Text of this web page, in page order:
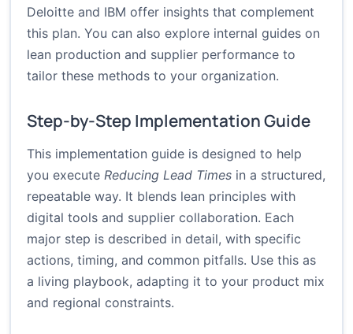
Deloitte and IBM offer insights that complement
this plan. You can also explore internal guides on
lean production and supplier performance to
tailor these methods to your organization.
Step-by-Step Implementation Guide
This implementation guide is designed to help
you execute Reducing Lead Times in a structured,
repeatable way. It blends lean principles with
digital tools and supplier collaboration. Each
major step is described in detail, with specific
actions, timing, and common pitfalls. Use this as
a living playbook, adapting it to your product mix
and regional constraints.